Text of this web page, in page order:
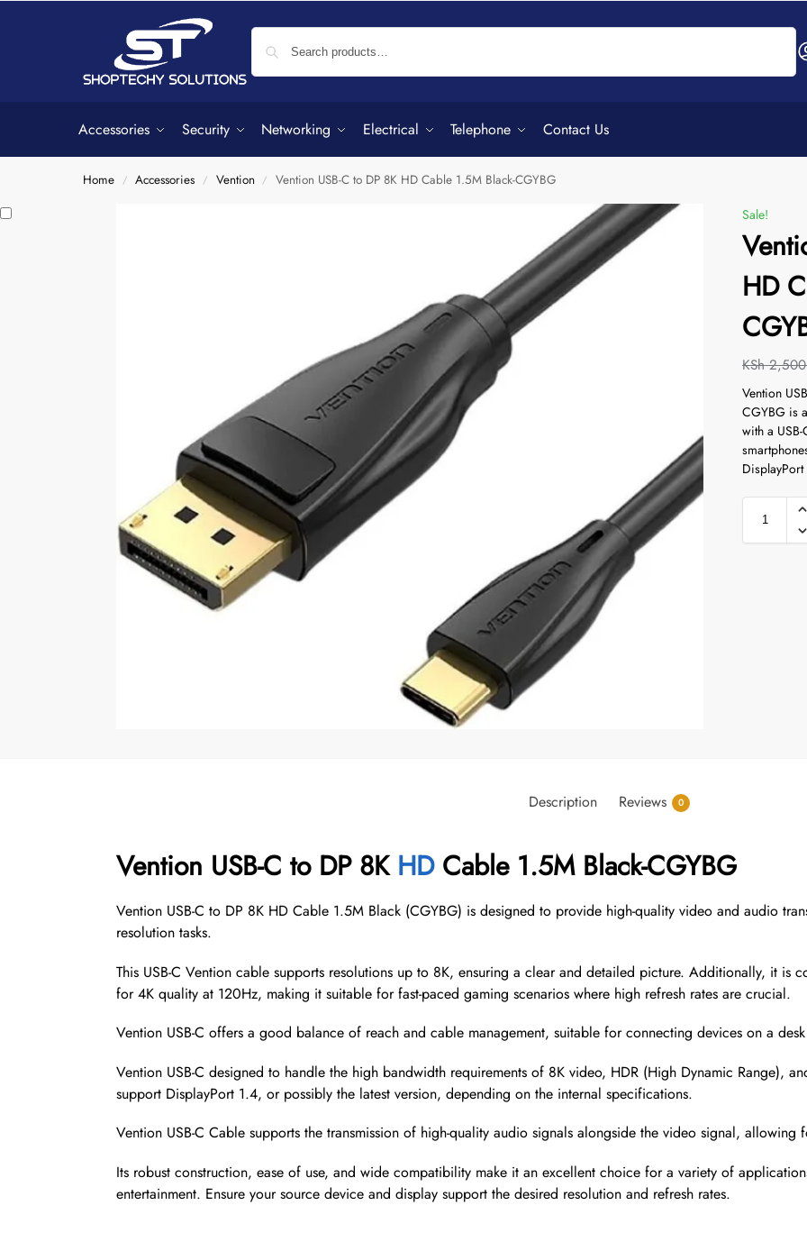
Accessories Security Networking Electrical Telephone Contact Us
Home / Accessories / Vention / Vention USB-C to DP 8K HD Cable 1.5M Black-CGYBG
Sale!
HD
KSh
Vention
CGYBG is
with a
Description Reviews 0
Vention USB-C to DP 8K HDCable 1.5M Black-CGYBG
Vention USB-C to DP 8K HD Cable 1.5M Black (CGYBG) is designed to provide high-quality video and audio
resolution tasks.
This USB-C Vention cable supports resolutions up to 8K, ensuring a clear and detailed picture. Additionally, it is
for 4K quality at 120Hz, making it suitable for fast-paced gaming scenarios where high refresh rates are crucial.
Vention USB-C offers a good balance of reach and cable management, suitable for connecting devices on a
Vention USB-C designed to handle the high bandwidth requirements of 8K video, HDR (High Dynamic Range),
support DisplayPort 1.4, or possibly the latest version, depending on the internal specifications.
Vention USB-C Cable supports the transmission of high-quality audio signals alongside the video signal,
Its robust construction, ease of use, and wide compatibility make it an excellent choice for a variety of
entertainment. Ensure your source device and display support the desired resolution and refresh rates.